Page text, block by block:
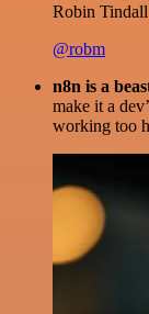
Robin Tindall
@robm
n8n is a
make it a
working too